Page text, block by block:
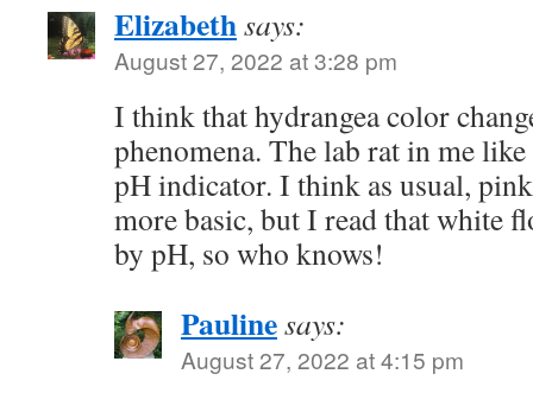
Elizabethsays:
August 27, 2022 at 3:28 pm
I think that hydrangea color
phenomena. The lab rat in me
pH indicator. I think as usual,
more basic, but I read that white
by pH, so who knows!
Paulinesays:
August 27, 2022 at 4:15 pm